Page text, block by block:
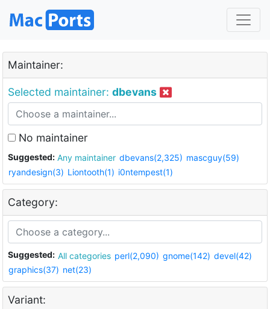
Maintainer:
Selected maintainer: dbevans
No maintainer
Suggested: Any maintainer dbevans(2,325) mascguy(59)
ryandesign(3) Liontooth(1) i0ntempest(1)
Category:
Suggested: All categories perl(2,090) gnome(142) devel(42)
graphics(37) net(23)
Variant: